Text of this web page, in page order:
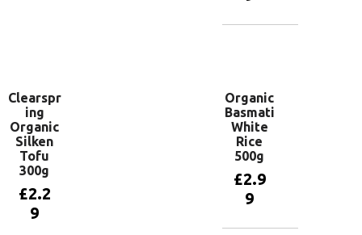
Clearspr
ing
Organic
Silken
Tofu
300g
£2.2
9
Organic
Basmati
White
Rice
500g
£2.9
9